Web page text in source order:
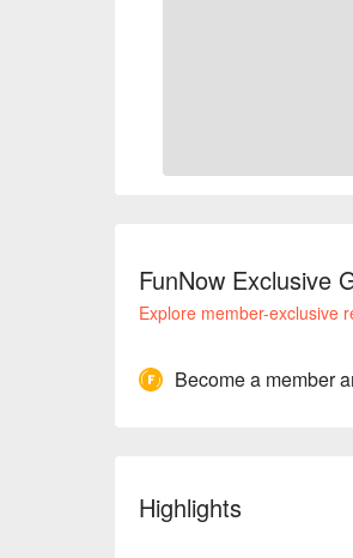
FunNow Exclusive
Explore member-exclusive
Become a member
Highlights